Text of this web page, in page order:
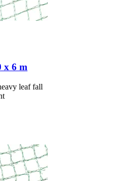
x 6 m
leaf fall